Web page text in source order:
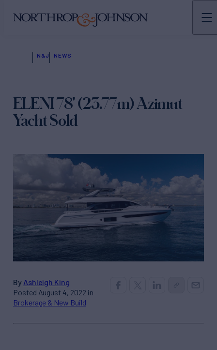
N&J NEWS
ELENI 78' (23.77m) Azimut
Yacht Sold
By Ashleigh King
Posted August 4, 2022 in
Brokerage & New Build